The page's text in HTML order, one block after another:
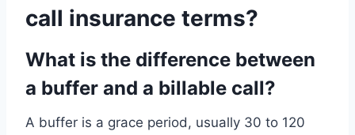
call insurance terms?
What is the difference between
a buffer and a billable call?
A buffer is a grace period, usually 30 to 120